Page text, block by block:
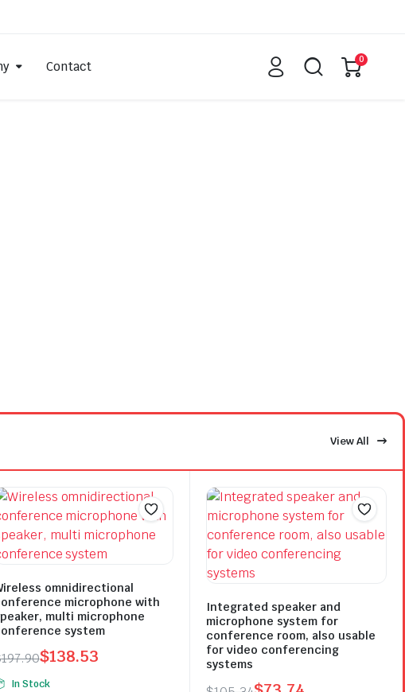
Contact 0
View All
omnidirectional
microphone with
multi microphone
system
197.90$138.53
In Stock
Integrated speaker and
microphone system for
conference room, also usable
for video conferencing
systems